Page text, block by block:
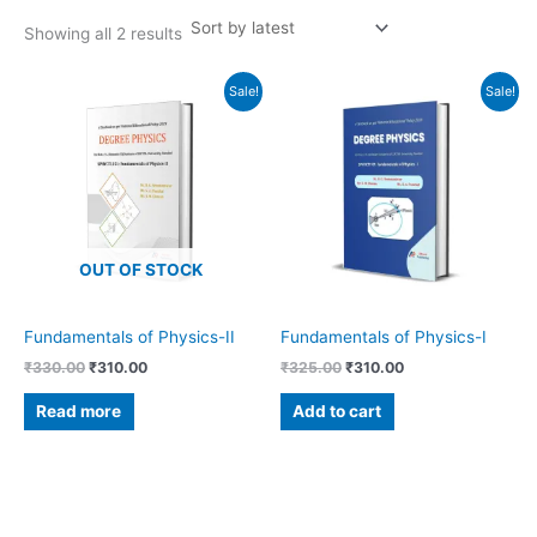
Showing all 2 results
Sale!
OUT OF STOCK
Fundamentals of Physics-II
₹330.00
price
was:
₹330.00.
₹310.00
price
is:
₹310.00.
Read more
Sale!
Fundamentals of Physics-I
₹325.00
price
was:
₹325.00.
₹310.00
price
is:
₹310.00.
Add to cart